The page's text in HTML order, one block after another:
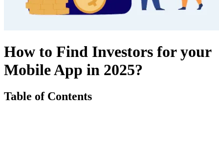
How to Find Investors for your
Mobile App in 2025?
Table of Contents